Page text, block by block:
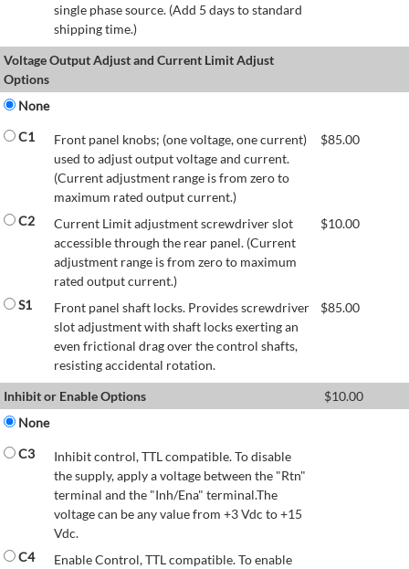
single phase source. (Add 5 days to standard
shipping time.)
Voltage Output Adjust and Current Limit Adjust
Options
None
C1
Front panel knobs; (one voltage, one current)
used to adjust output voltage and current.
(Current adjustment range is from zero to
maximum rated output current.)
$85.00
C2
Current Limit adjustment screwdriver slot
accessible through the rear panel. (Current
adjustment range is from zero to maximum
rated output current.)
$10.00
S1
Front panel shaft locks. Provides screwdriver
slot adjustment with shaft locks exerting an
even frictional drag over the control shafts,
resisting accidental rotation.
$85.00
Inhibit or Enable Options $10.00
None
C3
Inhibit control, TTL compatible. To disable
the supply, apply a voltage between the "Rtn"
terminal and the "Inh/Ena" terminal.The
voltage can be any value from +3 Vdc to +15
Vdc.
C4
Enable Control, TTL compatible. To enable